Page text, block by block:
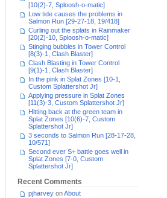
[10(2)-7, Sploosh-o-matic]
Low tide causes the problems in
Salmon Run [29-27-18, 19/418]
Curling out the splats in Rainmaker
[20(2)-10, Sploosh-o-matic]
Stinging bubbles in Tower Control
[8(3)-1, Clash Blaster]
Clash Blasting in Tower Control
[9(1)-1, Clash Blaster]
In the pink in Splat Zones [10-1,
Custom Splattershot Jr]
Applying pressure in Splat Zones
[11(3)-3, Custom Splattershot Jr]
Hitting back at the green team in
Splat Zones [10(6)-7, Custom
Splattershot Jr]
3 seconds to Salmon Run [28-17-28,
10/571]
Second ever S+ battle goes well in
Splat Zones [7-0, Custom
Splattershot Jr]
Recent Comments
pjharvey onAbout